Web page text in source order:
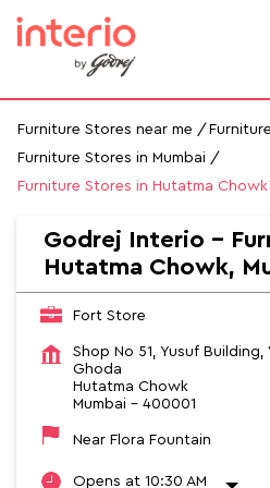
Furniture Stores near me
Furniture Stores in Mumbai
Furniture Stores in Hutatma Chowk
Godrej Interio -
Hutatma Chowk,
Fort Store
Shop No 51, Yusuf Building,
Ghoda
Hutatma Chowk
Mumbai - 400001
Near Flora Fountain
Opens at 10:30 AM